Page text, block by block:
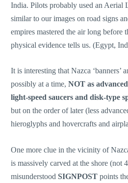
India. Pilots probably used an Aerial
similar to our images on road signs
empires mastered the air long before
physical evidence tells us. (Egypt,
It is interesting that Nazca ‘banners’
possibly at a time,NOT as
light-speed saucers and disk-type
but on the order of later (less
hieroglyphs and hovercrafts and
One more clue in the vicinity of
is massively carved at the shore (not
misunderstoodSIGNPOST points